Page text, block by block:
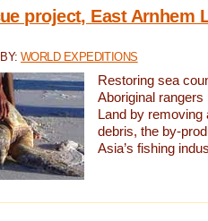
project, East Arnhem
BY:WORLD EXPEDITIONS
Restoring sea
Aboriginal
Land by removing
debris, the by-
Asia’s fishing